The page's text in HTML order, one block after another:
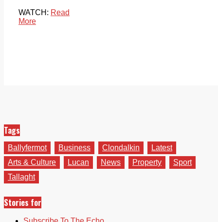
WATCH: Read
More
Tags
Ballyfermot Business Clondalkin
Latest
Arts & Culture
Lucan News Property
Sport
Tallaght
Stories for